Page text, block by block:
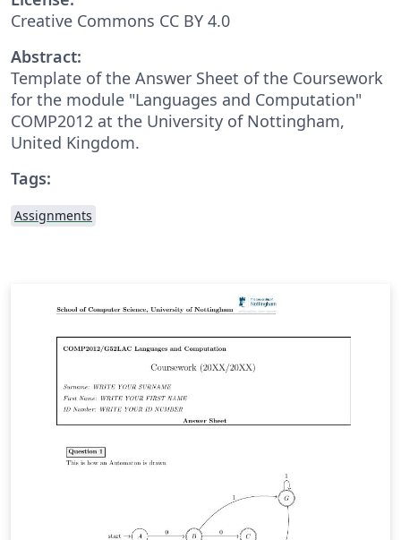
Creative Commons CC BY 4.0
Abstract:
Template of the Answer Sheet of the Coursework
for the module "Languages and Computation"
COMP2012 at the University of Nottingham,
United Kingdom.
Tags:
Assignments